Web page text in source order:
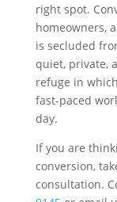
right spot.
homeowners,
is secluded
quiet, private,
refuge in
fast-paced
day.
If you are
conversion,
consultation.